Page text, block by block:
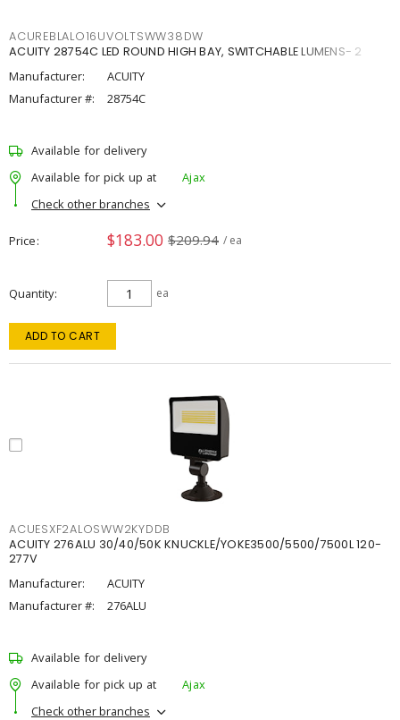
ACUREBLALO16UVOLTSWW38DW
ACUITY 28754C LED ROUND HIGH BAY, SWITCHABLE LUMENS- 2
Manufacturer:
ACUITY
Manufacturer #:
28754C
Available for delivery
Available for pick up at
Ajax
Check other branches
Price $183.00 $209.94 / ea
Quantity ea
ADD TO CART
ACUESXF2ALOSWW2KYDDB
ACUITY 276ALU 30/40/50K KNUCKLE/YOKE3500/5500/7500L 120-
277V
Manufacturer:
ACUITY
Manufacturer #:
276ALU
Available for delivery
Available for pick up at
Ajax
Check other branches